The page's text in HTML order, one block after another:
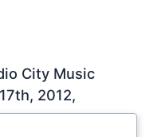
City Music
2012,